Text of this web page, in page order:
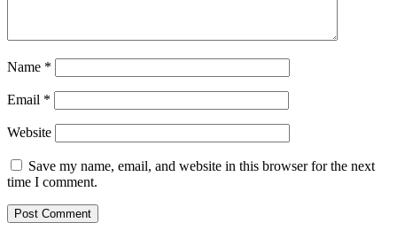
Name *
Email *
Website
Save my name, email, and website in this browser for the next
time I comment.